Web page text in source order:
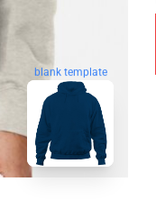
blank template